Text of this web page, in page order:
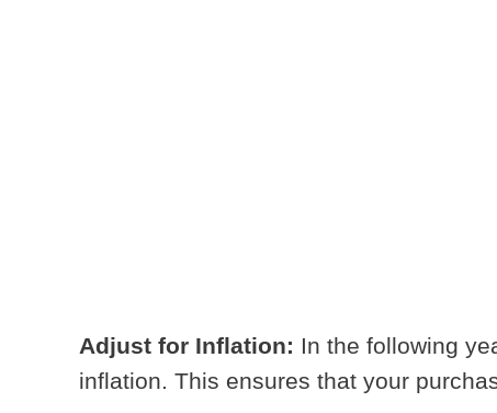
Adjust for Inflation: In the following
inflation. This ensures that your